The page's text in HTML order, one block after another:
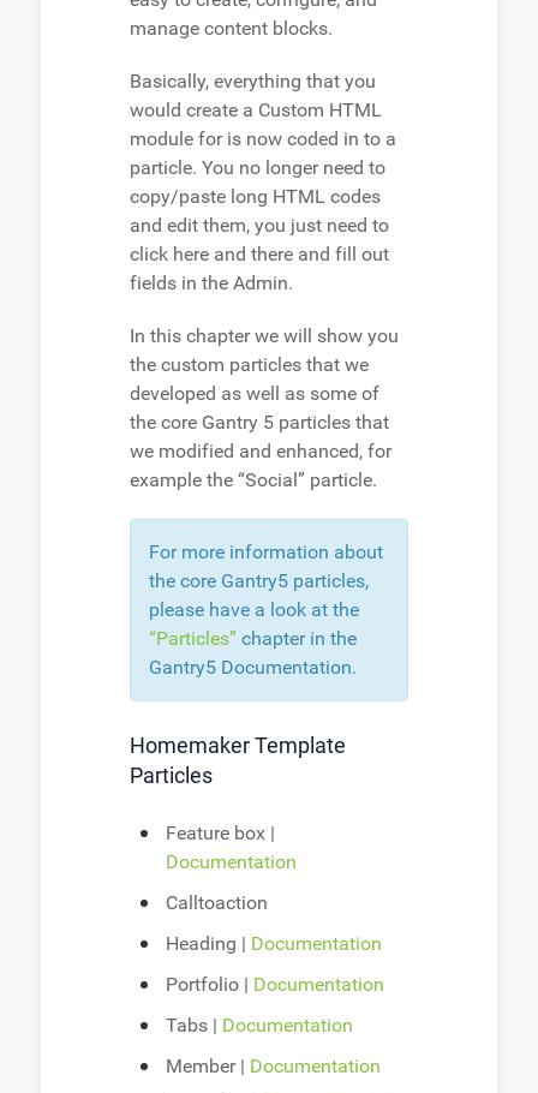
manage content blocks.
Basically, everything that you
would create a Custom HTML
module for is now coded in to a
particle. You no longer need to
copy/paste long HTML codes
and edit them, you just need to
click here and there and fill out
fields in the Admin.
In this chapter we will show you
the custom particles that we
developed as well as some of
the core Gantry 5 particles that
we modified and enhanced, for
example the “Social” particle.
For more information about
the core Gantry5 particles,
please have a look at the
“Particles” chapter in the
Gantry5 Documentation.
Homemaker Template
Particles
Feature box |
Documentation
Calltoaction
Heading | Documentation
Portfolio | Documentation
Tabs | Documentation
Member | Documentation